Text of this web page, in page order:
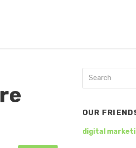
OUR
digital